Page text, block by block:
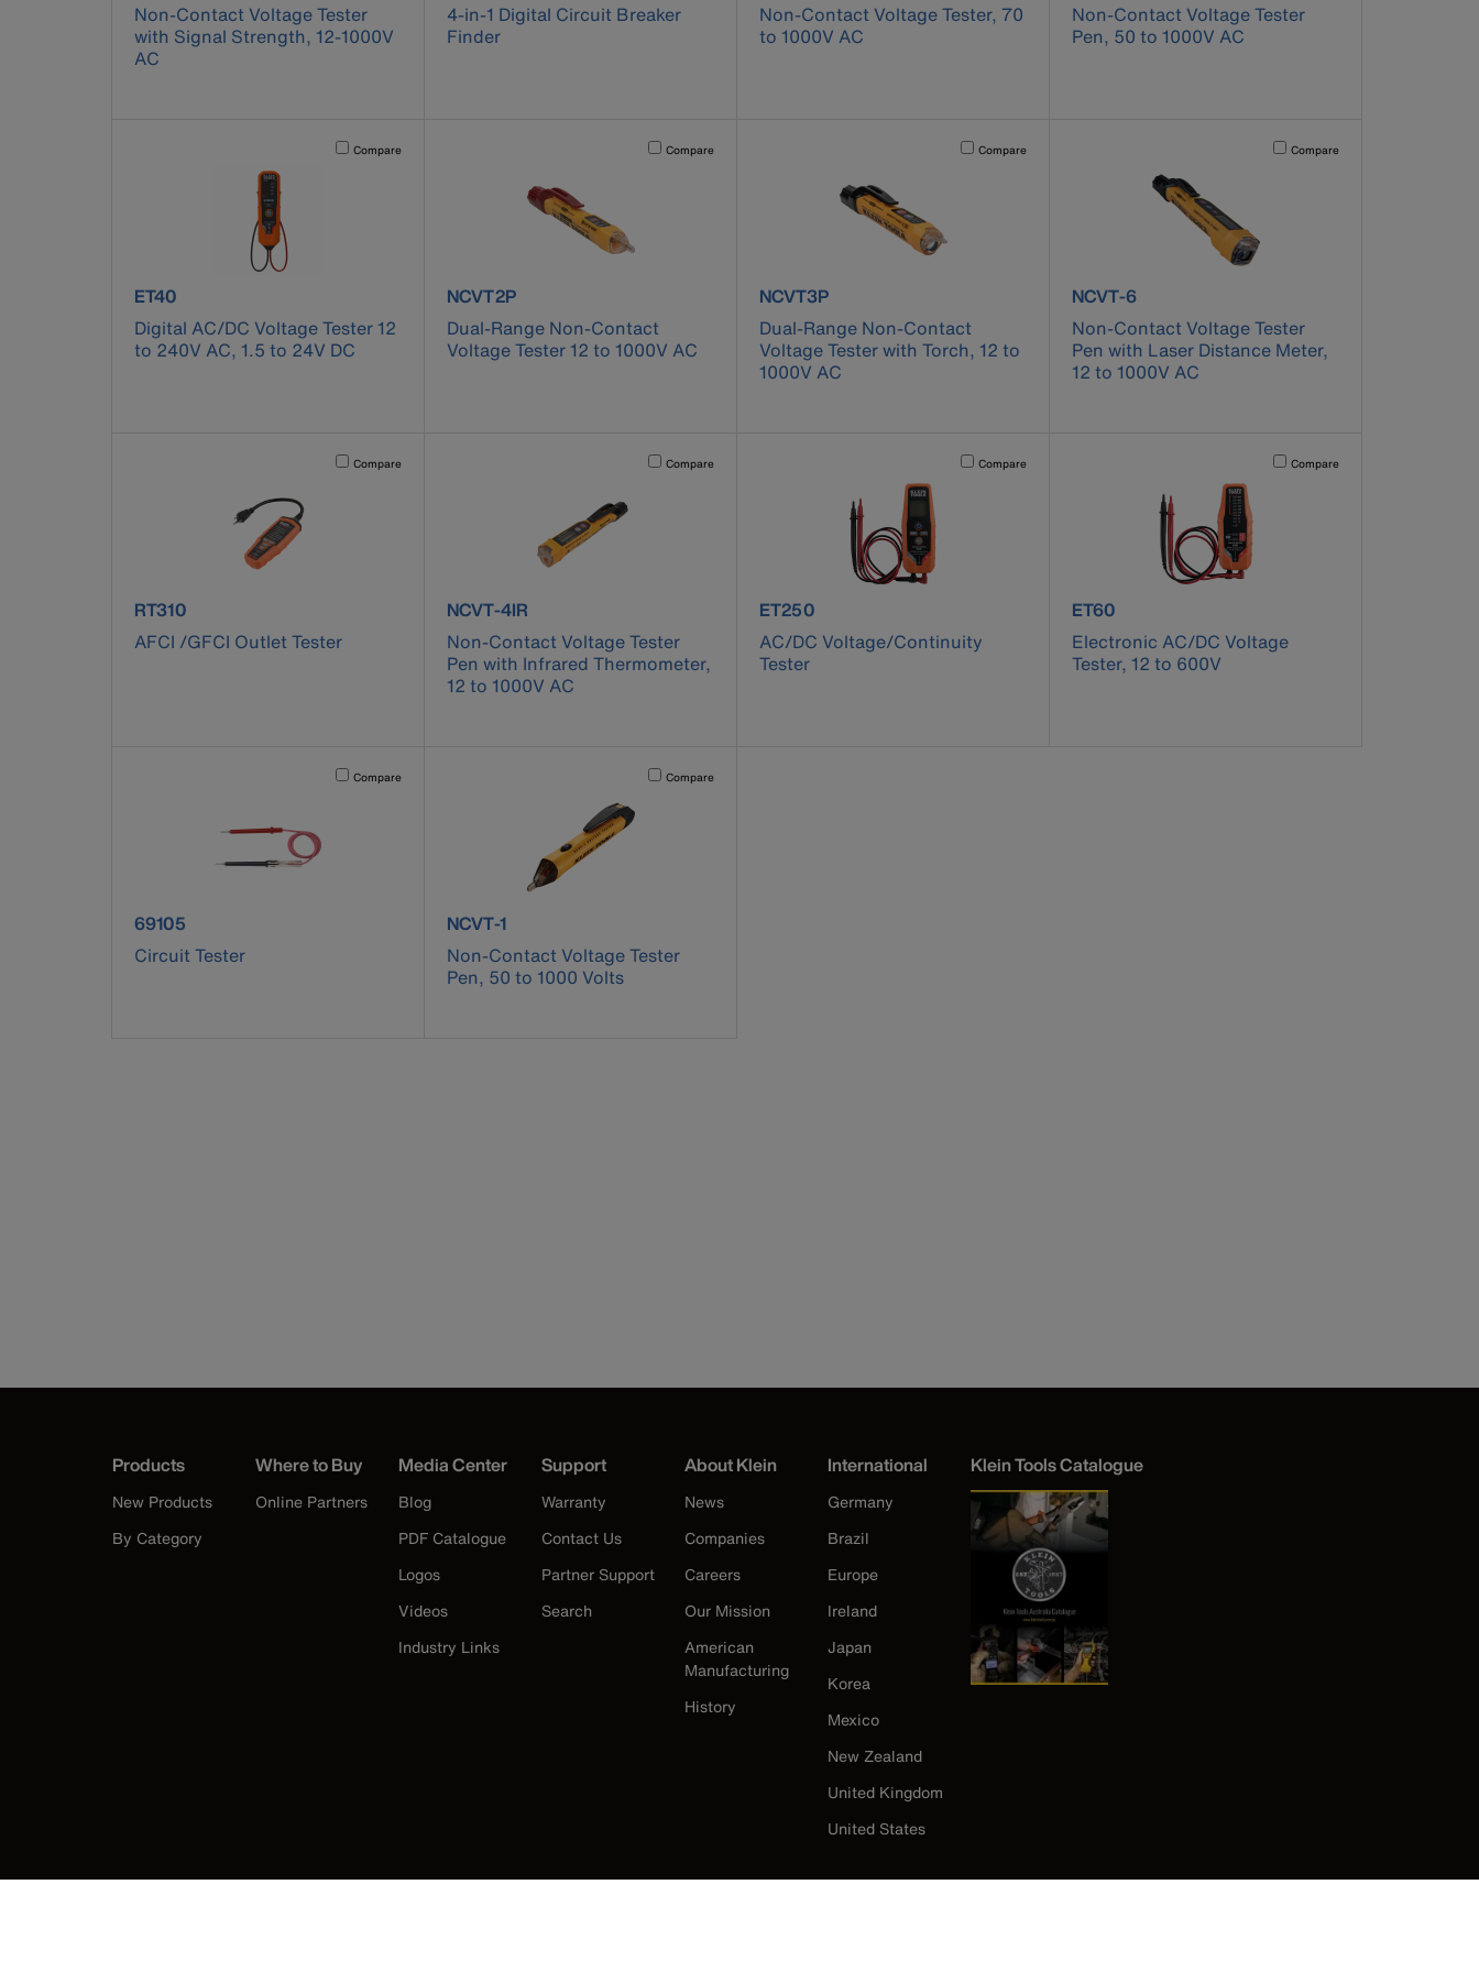
Non-Contact Voltage Tester
with Signal Strength, 12-1000V
AC
4-in-1 Digital Circuit Breaker
Finder
Non-Contact Voltage Tester, 70
to 1000V AC
Non-Contact Voltage Tester
Pen, 50 to 1000V AC
Activating this element will cause content on the page to be updated.
Compare
product number ET40
ET40
Digital AC/DC Voltage Tester 12
to 240V AC, 1.5 to 24V DC
Activating this element will cause content on the page to be updated.
Compare
product number NCVT2P
NCVT2P
Dual-Range Non-Contact
Voltage Tester 12 to 1000V AC
Activating this element will cause content on the page to be updated.
Compare
product number NCVT3P
NCVT3P
Dual-Range Non-Contact
Voltage Tester with Torch, 12 to
1000V AC
Activating this element will cause
Compare
product number NCVT-6
NCVT-6
Non-Contact Voltage Tester
Pen with Laser Distance Meter,
12 to 1000V AC
Activating this element will cause content on the page to be updated.
Compare
product number RT310
RT310
AFCI /GFCI Outlet Tester
Activating this element will cause content on the page to be updated.
Compare
product number NCVT-4IR
NCVT-4IR
Non-Contact Voltage Tester
Pen with Infrared Thermometer,
12 to 1000V AC
Activating this element will cause content on the page to be updated.
Compare
product number ET250
ET250
AC/DC Voltage/Continuity
Tester
Activating this element will cause
Compare
product number ET60
ET60
Electronic AC/DC Voltage
Tester, 12 to 600V
Activating this element will cause content on the page to be updated.
Compare
product number 69105
69105
Circuit Tester
Activating this element will cause content on the page to be updated.
Compare
product number NCVT-1
NCVT-1
Non-Contact Voltage Tester
Pen, 50 to 1000 Volts
Products
New Products
By Category
Where to Buy
Online Partners
Media Center
Blog
PDF Catalogue
Logos
Videos
Industry Links
Support
Warranty
Contact Us
Partner Support
Search
About Klein
News
Companies
Careers
Our Mission
American
Manufacturing
History
International
Germany
Brazil
Europe
Ireland
Japan
Korea
Mexico
New Zealand
United Kingdom
United States
Klein Tools Catalogue